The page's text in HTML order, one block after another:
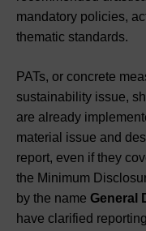
mandatory policies,
thematic standards.
PATs, or concrete
sustainability issue,
are already
material issue and
report, even if they
the Minimum
by the name General
have clarified